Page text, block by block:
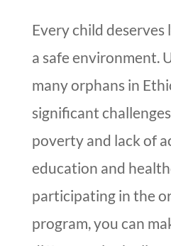
Every child deserves
a safe environment.
many orphans in
significant
poverty and lack of
education and
participating in the
program, you can